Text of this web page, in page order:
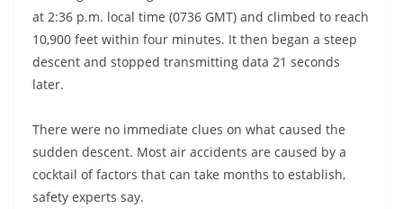
at 2:36 p.m. local time (0736 GMT) and climbed to reach
10,900 feet within four minutes. It then began a steep
descent and stopped transmitting data 21 seconds
later.
There were no immediate clues on what caused the
sudden descent. Most air accidents are caused by a
cocktail of factors that can take months to establish,
safety experts say.